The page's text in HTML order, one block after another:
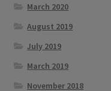
March 2020
August 2019
July 2019
March 2019
November 2018